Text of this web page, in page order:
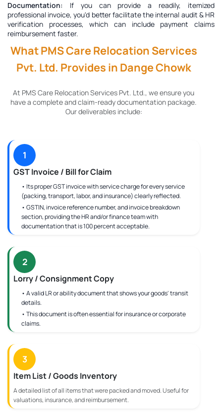
Documentation:
If you can provide a readily, itemized
professional invoice, you'd better facilitate the internal audit & HR
verification processes, which can include payment claims
reimbursement faster.
What PMS Care Relocation Services
Pvt. Ltd. Provides in Dange Chowk
At PMS Care Relocation Services Pvt. Ltd., we ensure you
have a complete and claim-ready documentation package.
Our deliverables include:
1
GST Invoice / Bill for Claim
• Its proper GST invoice with service charge for every service
(packing, transport, labor, and insurance) clearly reflected.
• GSTIN, invoice reference number, and invoice breakdown
section, providing the HR and/or finance team with
documentation that is 100 percent acceptable.
2
Lorry / Consignment Copy
• A valid LR or ability document that shows your goods' transit
details.
• This document is often essential for insurance or corporate
claims.
3
Item List / Goods Inventory
A detailed list of all items that were packed and moved. Useful for
valuations, insurance, and reimbursement.